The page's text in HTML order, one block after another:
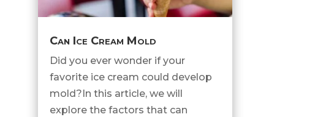
Can Ice Cream Mold
Did you ever wonder if your
favorite ice cream could develop
mold?In this article, we will
explore the factors that can